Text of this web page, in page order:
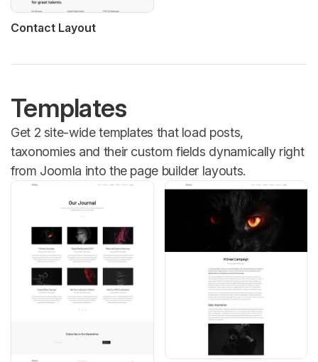
Contact Layout
Templates
Get 2 site-wide templates that load posts,
taxonomies and their custom fields dynamically right
from Joomla into the page builder layouts.